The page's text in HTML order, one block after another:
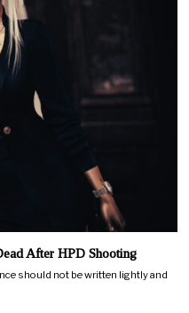
After HPD Shooting
should not be written lightly and